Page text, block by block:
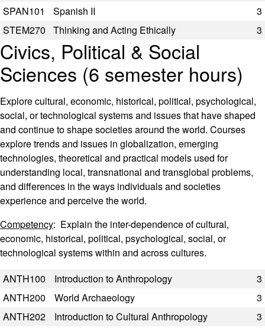
SPAN101
Spanish II
3
STEM270
Thinking and Acting Ethically 3
Civics, Political & Social
Sciences (6 semester hours)
Explore cultural, economic, historical, political, psychological,
social, or technological systems and issues that have shaped
and continue to shape societies around the world. Courses
explore trends and issues in globalization, emerging
technologies, theoretical and practical models used for
understanding local, transnational and transglobal problems,
and differences in the ways individuals and societies
experience and perceive the world.
Competency: Explain the inter-dependence of cultural,
economic, historical, political, psychological, social, or
technological systems within and across cultures.
Code Title Semester Hours
ANTH100 Introduction to Anthropology
3
ANTH200
World Archaeology
3
ANTH202
Introduction to Cultural Anthropology
3